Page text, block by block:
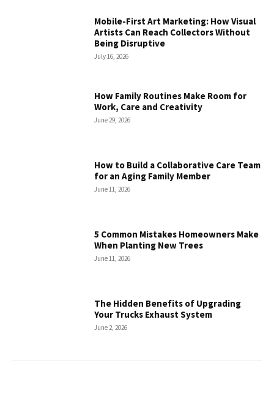
Mobile-First Art Marketing: How Visual
Artists Can Reach Collectors Without
Being Disruptive
July 16, 2026
How Family Routines Make Room for
Work, Care and Creativity
June 29, 2026
How to Build a Collaborative Care Team
for an Aging Family Member
June 11, 2026
5 Common Mistakes Homeowners Make
When Planting New Trees
June 11, 2026
The Hidden Benefits of Upgrading
Your Trucks Exhaust System
June 2, 2026